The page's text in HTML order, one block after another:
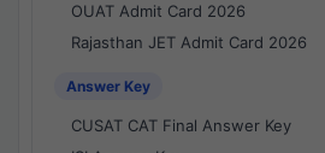
OUAT Admit Card 2026
Rajasthan JET Admit Card 2026
Answer Key
CUSAT CAT Final Answer Key